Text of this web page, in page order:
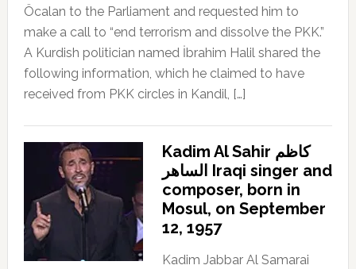
Öcalan to the Parliament and requested him to
make a call to “end terrorism and dissolve the PKK.”
A Kurdish politician named İbrahim Halil shared the
following information, which he claimed to have
received from PKK circles in Kandil, […]
Kadim Al Sahir كاظم
الساهر Iraqi singer and
composer, born in
Mosul, on September
12, 1957
Kadim Jabbar Al Samarai